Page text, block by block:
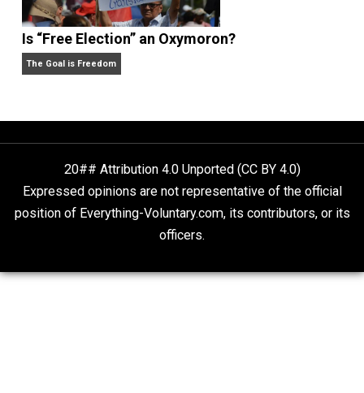
Self-Help vs. Power-Hunger
Is “Free Election” an Oxymoron?
The Goal is Freedom